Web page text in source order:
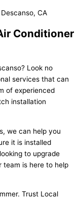
Conditioner
Look no
services that can
of experienced
installation
we can help you
it is installed
to upgrade
team is here to help
Trust Local